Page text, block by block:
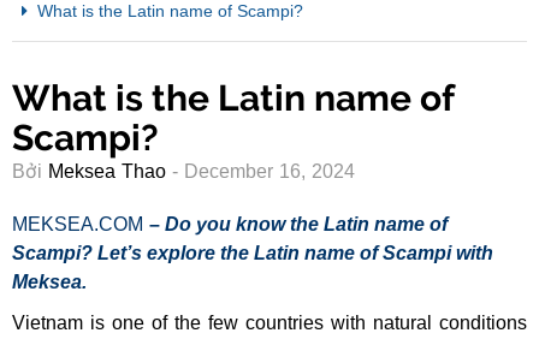
What is the Latin name of Scampi?
What is the Latin name of
Scampi?
Bởi Meksea Thao - December 16, 2024
MEKSEA.COM – Do you know the Latin name of
Scampi? Let’s explore the Latin name ofScampi with
Meksea.
Vietnam is one of the few countries with natural conditions